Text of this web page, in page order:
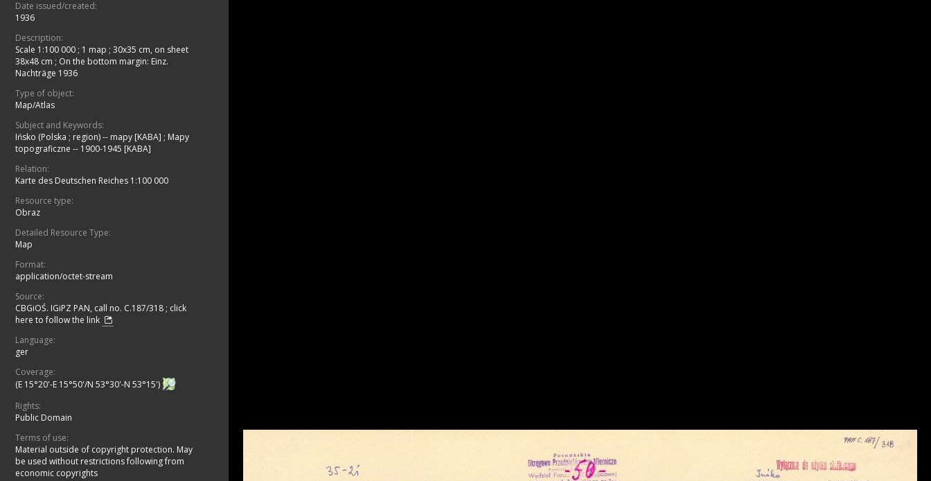
Date issued/created:
1936
Description:
Scale 1:100 000 ; 1 map ; 30x35 cm, on sheet
38x48 cm ; On the bottom margin: Einz.
Nachträge 1936
Type of object:
Map/Atlas
Subject and Keywords:
Ińsko (Polska ; region) -- mapy [KABA] ; Mapy
topograficzne -- 1900-1945 [KABA]
Relation:
Karte des Deutschen Reiches 1:100 000
Resource type:
Obraz
Detailed Resource Type:
Map
Format:
application/octet-stream
Source:
CBGiOŚ. IGiPZ PAN, call no. C.187/318 ; click
here to follow the link
Language:
ger
Coverage:
(E 15°20'-E 15°50'/N 53°30'-N 53°15')
Rights:
Public Domain
Terms of use:
Material outside of copyright protection. May
be used without restrictions following from
economic copyrights